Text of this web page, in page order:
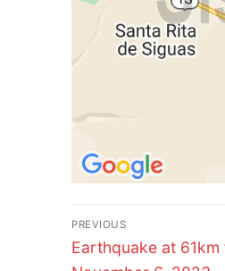
Post
navigation
PREVIOUS
Previous
Earthquake at